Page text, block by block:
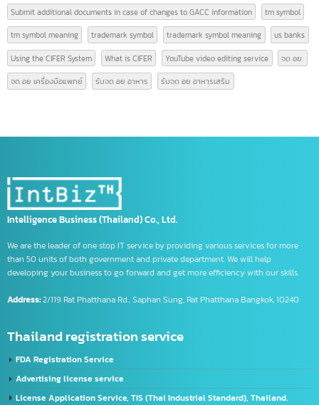
Marketing video editing Online product video editing
Online video editing service
open company china
open hong kong bank account
Open Singapore bank account
Products Food Producers Must Register Register a company
tm symbol meaning
trademark symbol
Using the CIFER System
จด อย เครื่องมือแพทย์
รับจด อย อาหาร รับจด อย อาหารเสริม
Intelligence Business (Thailand) Co., Ltd.
We are the leader of one stop IT service by providing various services for more